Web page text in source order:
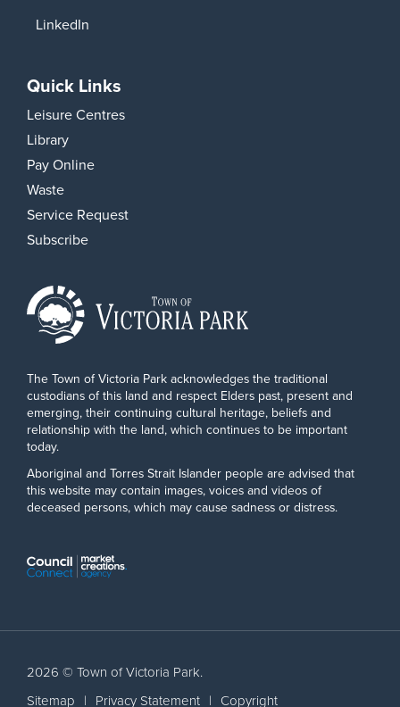
LinkedIn
Quick Links
Leisure Centres
Library
Pay Online
Waste
Service Request
Subscribe
The Town of Victoria Park acknowledges the traditional
custodians of this land and respect Elders past, present and
emerging, their continuing cultural heritage, beliefs and
relationship with the land, which continues to be important
today.
Aboriginal and Torres Strait Islander people are advised that
this website may contain images, voices and videos of
deceased persons, which may cause sadness or distress.
2026 © Town of Victoria Park.
Sitemap | Privacy Statement | Copyright